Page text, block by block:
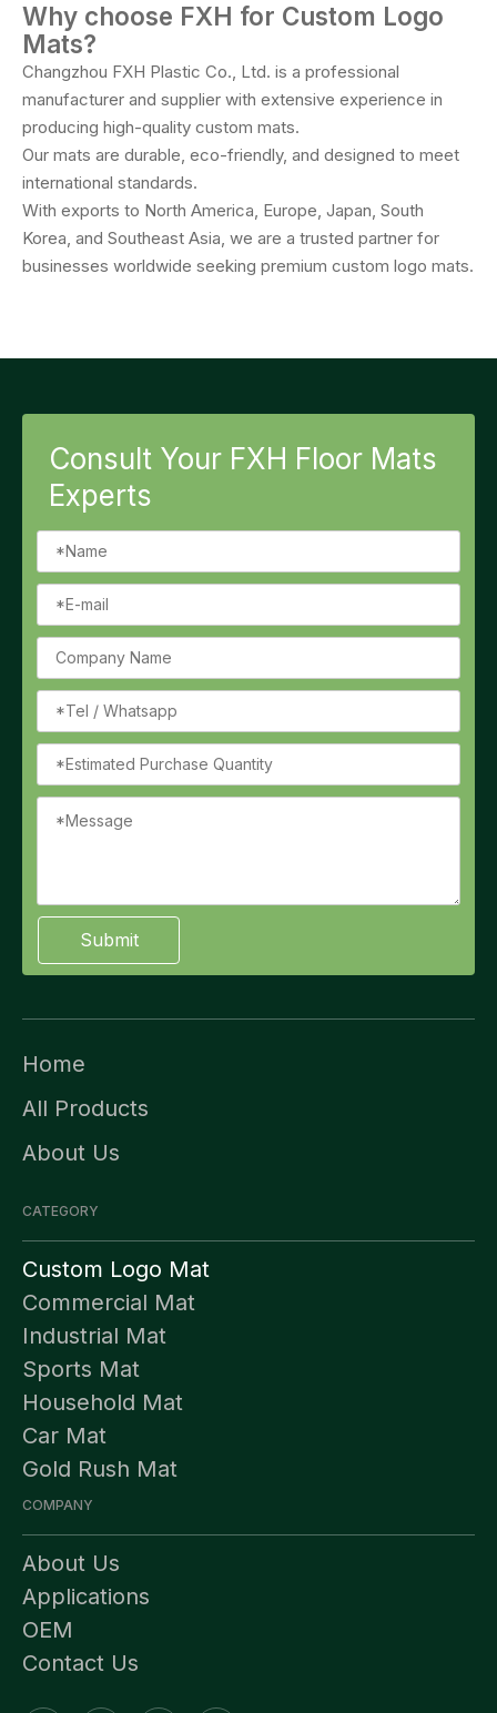
Why choose FXH for Custom Logo
Mats?
Changzhou FXH Plastic Co., Ltd. is a professional
manufacturer and supplier with extensive experience in
producing high-quality custom mats.
Our mats are durable, eco-friendly, and designed to meet
international standards.
With exports to North America, Europe, Japan, South
Korea, and Southeast Asia, we are a trusted partner for
businesses worldwide seeking premium custom logo mats.
Consult Your FXH Floor Mats
Experts
Submit
Home
All Products
About Us
CATEGORY
Custom Logo Mat
Commercial Mat
Industrial Mat
Sports Mat
Household Mat
Car Mat
Gold Rush Mat
COMPANY
About Us
Applications
OEM
Contact Us